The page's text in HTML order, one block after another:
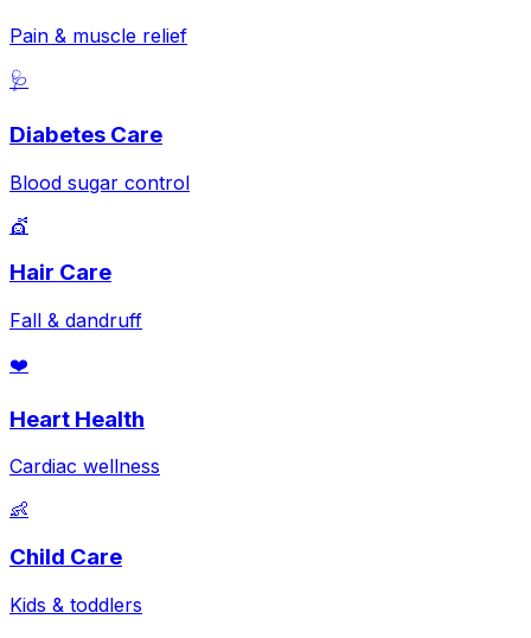
Pain & muscle relief
🩺
Diabetes Care
Blood sugar control
💇
Hair Care
Fall & dandruff
❤️
Heart Health
Cardiac wellness
👶
Child Care
Kids & toddlers